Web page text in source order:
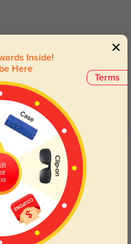
Comfortable super matte finish.
Terms
Inside!
Here